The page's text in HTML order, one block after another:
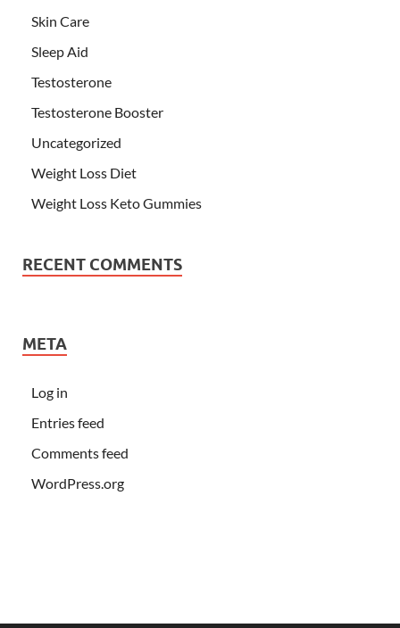
Skin Care
Sleep Aid
Testosterone
Testosterone Booster
Uncategorized
Weight Loss Diet
Weight Loss Keto Gummies
RECENT COMMENTS
META
Log in
Entries feed
Comments feed
WordPress.org